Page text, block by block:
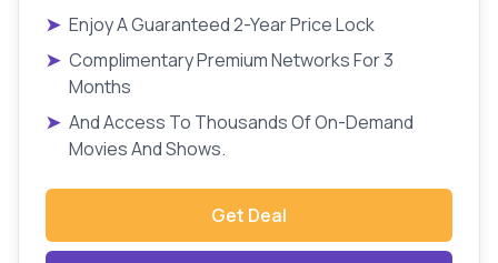
➤ Enjoy A Guaranteed 2-Year Price Lock
➤ Complimentary Premium Networks For 3
Months
➤ And Access To Thousands Of On-Demand
Movies And Shows.
Get Deal